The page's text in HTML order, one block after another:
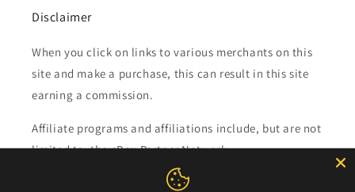
Disclaimer
When you click on links to various merchants on this
site and make a purchase, this can result in this site
earning a commission.
Affiliate programs and affiliations include, but are not
limited to, the eBay Partner Network.